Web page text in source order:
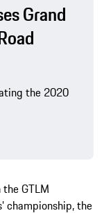
Grand
the 2020
GTLM
championship, the